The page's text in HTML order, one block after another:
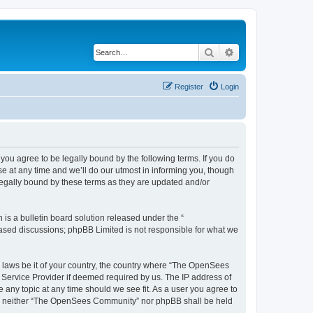
Search
Login
Register
you agree to be legally bound by the following terms. If you do
at any time and we’ll do our utmost in informing you, though
bound by these terms as they are updated and/or
is a bulletin board solution released under the “
discussions; phpBB Limited is not responsible for what we
be it of your country, the country where “The OpenSees
Provider if deemed required by us. The IP address of
topic at any time should we see fit. As a user you agree to
“The OpenSees Community” nor phpBB shall be held